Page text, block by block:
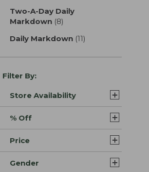
Two-A-Day Daily
Markdown (8)
Daily Markdown (11)
Filter By:
Store Availability
% Off
Price
Gender